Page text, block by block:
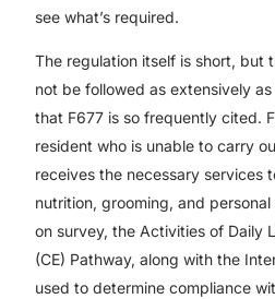
see what’s required.
The regulation itself is short, but
not be followed as extensively
that F677 is so frequently cited.
resident who is unable to carry
receives the necessary services
nutrition, grooming, and
on survey, the Activities of Daily
(CE) Pathway, along with the
used to determine compliance